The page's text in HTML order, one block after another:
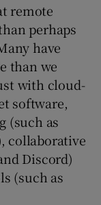
remote
perhaps
have
than we
with cloud-
software,
(such as
collaborative
Discord)
(such as